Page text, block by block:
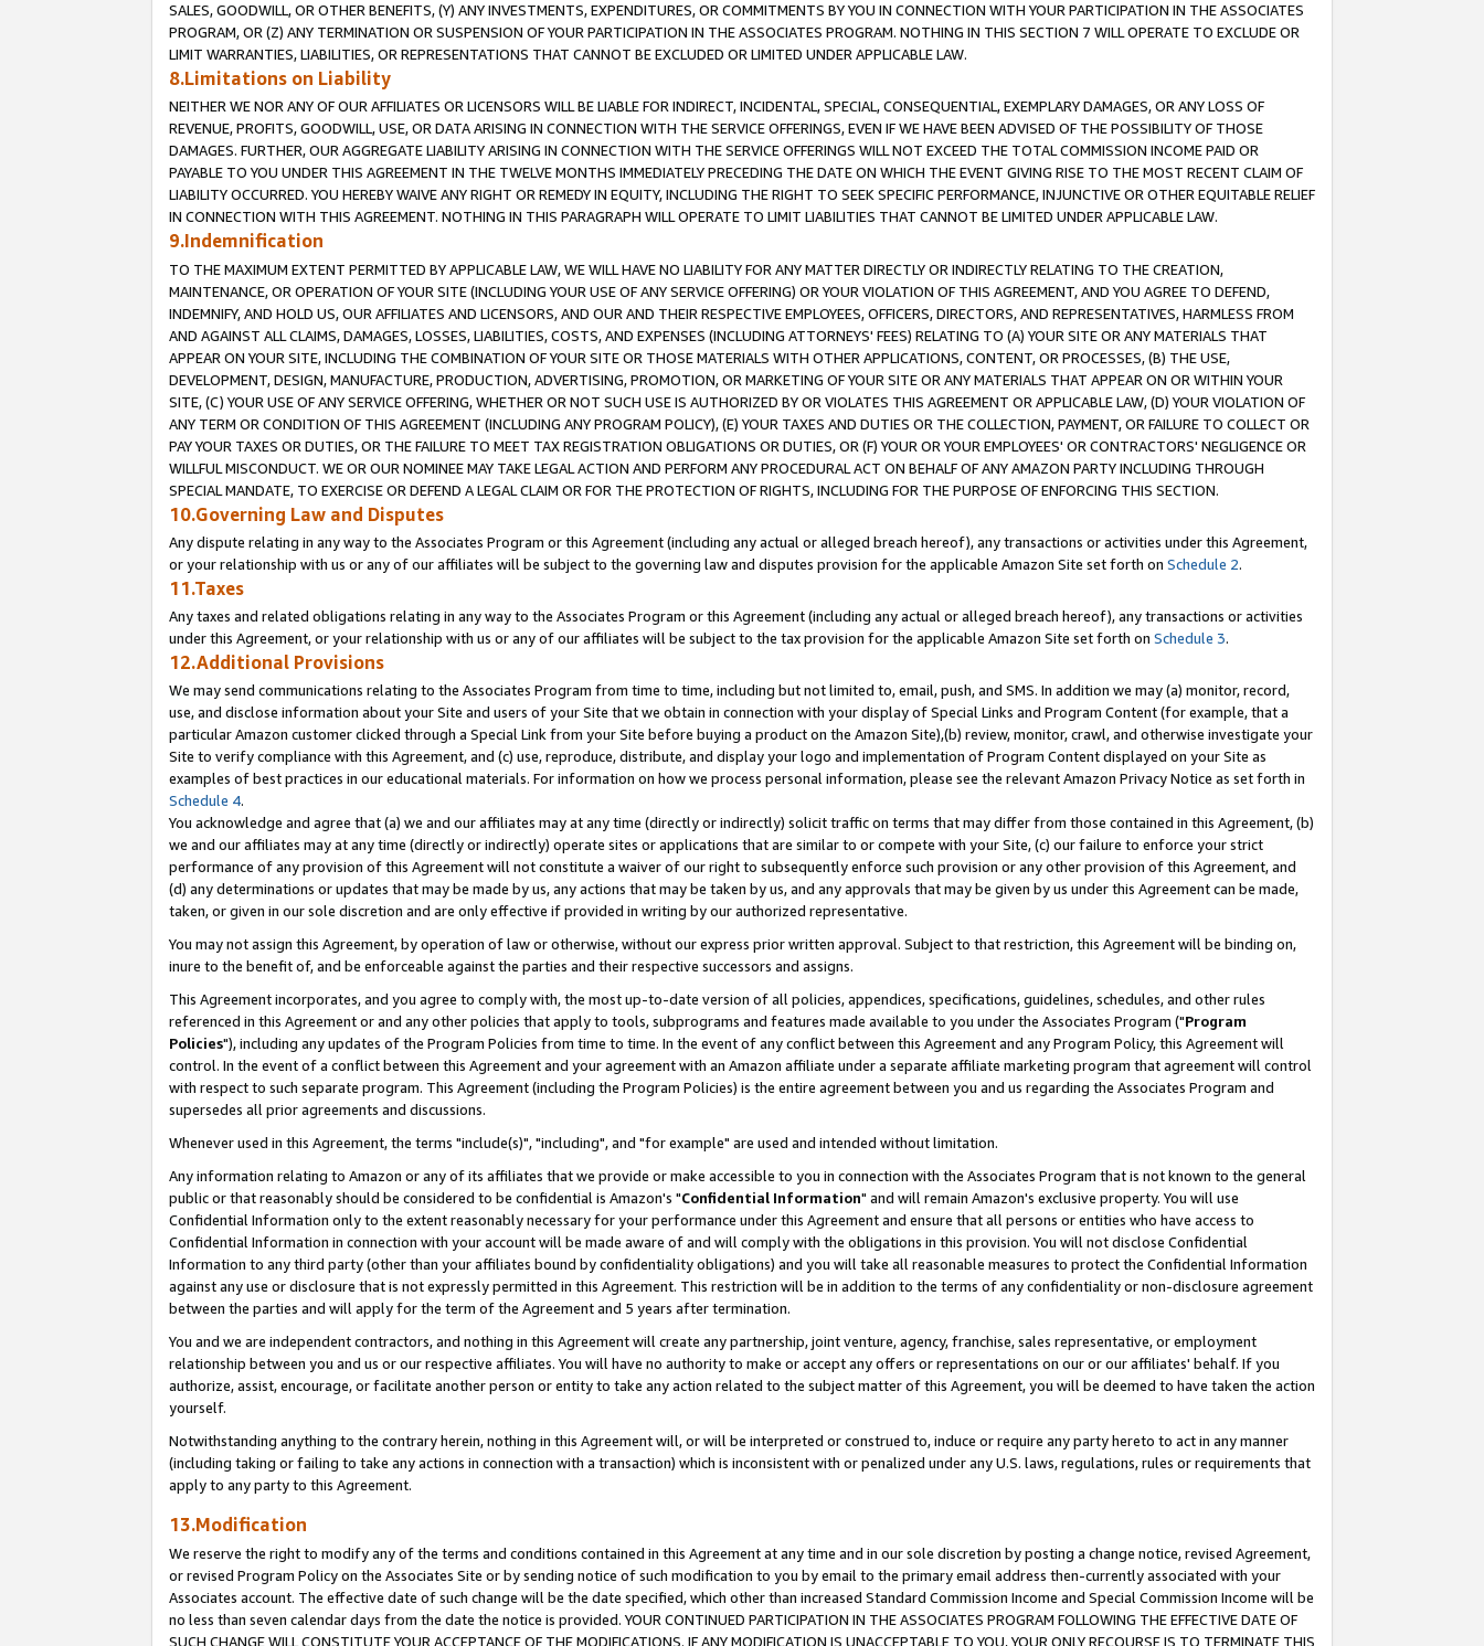
SALES, GOODWILL, OR OTHER BENEFITS, (Y) ANY INVESTMENTS, EXPENDITURES, OR COMMITMENTS BY YOU IN CONNECTION WITH YOUR PARTICIPATION IN THE ASSOCIATES
PROGRAM, OR (Z) ANY TERMINATION OR SUSPENSION OF YOUR PARTICIPATION IN THE ASSOCIATES PROGRAM. NOTHING IN THIS SECTION 7 WILL OPERATE TO EXCLUDE OR
LIMIT WARRANTIES, LIABILITIES, OR REPRESENTATIONS THAT CANNOT BE EXCLUDED OR LIMITED UNDER APPLICABLE LAW.
8.Limitations on Liability
NEITHER WE NOR ANY OF OUR AFFILIATES OR LICENSORS WILL BE LIABLE FOR INDIRECT, INCIDENTAL, SPECIAL, CONSEQUENTIAL, EXEMPLARY DAMAGES, OR ANY LOSS OF
REVENUE, PROFITS, GOODWILL, USE, OR DATA ARISING IN CONNECTION WITH THE SERVICE OFFERINGS, EVEN IF WE HAVE BEEN ADVISED OF THE POSSIBILITY OF THOSE
DAMAGES. FURTHER, OUR AGGREGATE LIABILITY ARISING IN CONNECTION WITH THE SERVICE OFFERINGS WILL NOT EXCEED THE TOTAL COMMISSION INCOME PAID OR
PAYABLE TO YOU UNDER THIS AGREEMENT IN THE TWELVE MONTHS IMMEDIATELY PRECEDING THE DATE ON WHICH THE EVENT GIVING RISE TO THE MOST RECENT CLAIM OF
LIABILITY OCCURRED. YOU HEREBY WAIVE ANY RIGHT OR REMEDY IN EQUITY, INCLUDING THE RIGHT TO SEEK SPECIFIC PERFORMANCE, INJUNCTIVE OR OTHER EQUITABLE RELIEF
IN CONNECTION WITH THIS AGREEMENT. NOTHING IN THIS PARAGRAPH WILL OPERATE TO LIMIT LIABILITIES THAT CANNOT BE LIMITED UNDER APPLICABLE LAW.
9.Indemnification
TO THE MAXIMUM EXTENT PERMITTED BY APPLICABLE LAW, WE WILL HAVE NO LIABILITY FOR ANY MATTER DIRECTLY OR INDIRECTLY RELATING TO THE CREATION,
MAINTENANCE, OR OPERATION OF YOUR SITE (INCLUDING YOUR USE OF ANY SERVICE OFFERING) OR YOUR VIOLATION OF THIS AGREEMENT, AND YOU AGREE TO DEFEND,
INDEMNIFY, AND HOLD US, OUR AFFILIATES AND LICENSORS, AND OUR AND THEIR RESPECTIVE EMPLOYEES, OFFICERS, DIRECTORS, AND REPRESENTATIVES, HARMLESS FROM
AND AGAINST ALL CLAIMS, DAMAGES, LOSSES, LIABILITIES, COSTS, AND EXPENSES (INCLUDING ATTORNEYS' FEES) RELATING TO (A) YOUR SITE OR ANY MATERIALS THAT
APPEAR ON YOUR SITE, INCLUDING THE COMBINATION OF YOUR SITE OR THOSE MATERIALS WITH OTHER APPLICATIONS, CONTENT, OR PROCESSES, (B) THE USE,
DEVELOPMENT, DESIGN, MANUFACTURE, PRODUCTION, ADVERTISING, PROMOTION, OR MARKETING OF YOUR SITE OR ANY MATERIALS THAT APPEAR ON OR WITHIN YOUR
SITE, (C) YOUR USE OF ANY SERVICE OFFERING, WHETHER OR NOT SUCH USE IS AUTHORIZED BY OR VIOLATES THIS AGREEMENT OR APPLICABLE LAW, (D) YOUR VIOLATION OF
ANY TERM OR CONDITION OF THIS AGREEMENT (INCLUDING ANY PROGRAM POLICY), (E) YOUR TAXES AND DUTIES OR THE COLLECTION, PAYMENT, OR FAILURE TO COLLECT OR
PAY YOUR TAXES OR DUTIES, OR THE FAILURE TO MEET TAX REGISTRATION OBLIGATIONS OR DUTIES, OR (F) YOUR OR YOUR EMPLOYEES' OR CONTRACTORS' NEGLIGENCE OR
WILLFUL MISCONDUCT. WE OR OUR NOMINEE MAY TAKE LEGAL ACTION AND PERFORM ANY PROCEDURAL ACT ON BEHALF OF ANY AMAZON PARTY INCLUDING THROUGH
SPECIAL MANDATE, TO EXERCISE OR DEFEND A LEGAL CLAIM OR FOR THE PROTECTION OF RIGHTS, INCLUDING FOR THE PURPOSE OF ENFORCING THIS SECTION.
10.Governing Law and Disputes
Any dispute relating in any way to the Associates Program or this Agreement (including any actual or alleged breach hereof), any transactions or activities under this Agreement,
or your relationship with us or any of our affiliates will be subject to the governing law and disputes provision for the applicable Amazon Site set forth on Schedule 2.
11.Taxes
Any taxes and related obligations relating in any way to the Associates Program or this Agreement (including any actual or alleged breach hereof), any transactions or activities
under this Agreement, or your relationship with us or any of our affiliates will be subject to the tax provision for the applicable Amazon Site set forth on Schedule 3.
12.Additional Provisions
We may send communications relating to the Associates Program from time to time, including but not limited to, email, push, and SMS. In addition we may (a) monitor, record,
use, and disclose information about your Site and users of your Site that we obtain in connection with your display of Special Links and Program Content (for example, that a
particular Amazon customer clicked through a Special Link from your Site before buying a product on the Amazon Site),(b) review, monitor, crawl, and otherwise investigate your
Site to verify compliance with this Agreement, and (c) use, reproduce, distribute, and display your logo and implementation of Program Content displayed on your Site as
examples of best practices in our educational materials. For information on how we process personal information, please see the relevant Amazon Privacy Notice as set forth in
Schedule 4.
You acknowledge and agree that (a) we and our affiliates may at any time (directly or indirectly) solicit traffic on terms that may differ from those contained in this Agreement, (b)
we and our affiliates may at any time (directly or indirectly) operate sites or applications that are similar to or compete with your Site, (c) our failure to enforce your strict
performance of any provision of this Agreement will not constitute a waiver of our right to subsequently enforce such provision or any other provision of this Agreement, and
(d) any determinations or updates that may be made by us, any actions that may be taken by us, and any approvals that may be given by us under this Agreement can be made,
taken, or given in our sole discretion and are only effective if provided in writing by our authorized representative.
You may not assign this Agreement, by operation of law or otherwise, without our express prior written approval. Subject to that restriction, this Agreement will be binding on,
inure to the benefit of, and be enforceable against the parties and their respective successors and assigns.
This Agreement incorporates, and you agree to comply with, the most up-to-date version of all policies, appendices, specifications, guidelines, schedules, and other rules
referenced in this Agreement or and any other policies that apply to tools, subprograms and features made available to you under the Associates Program ("Program
Policies"), including any updates of the Program Policies from time to time. In the event of any conflict between this Agreement and any Program Policy, this Agreement will
control. In the event of a conflict between this Agreement and your agreement with an Amazon affiliate under a separate affiliate marketing program that agreement will control
with respect to such separate program. This Agreement (including the Program Policies) is the entire agreement between you and us regarding the Associates Program and
supersedes all prior agreements and discussions.
Whenever used in this Agreement, the terms "include(s)", "including", and "for example" are used and intended without limitation.
Any information relating to Amazon or any of its affiliates that we provide or make accessible to you in connection with the Associates Program that is not known to the general
public or that reasonably should be considered to be confidential is Amazon's "Confidential Information" and will remain Amazon's exclusive property. You will use
Confidential Information only to the extent reasonably necessary for your performance under this Agreement and ensure that all persons or entities who have access to
Confidential Information in connection with your account will be made aware of and will comply with the obligations in this provision. You will not disclose Confidential
Information to any third party (other than your affiliates bound by confidentiality obligations) and you will take all reasonable measures to protect the Confidential Information
against any use or disclosure that is not expressly permitted in this Agreement. This restriction will be in addition to the terms of any confidentiality or non-disclosure agreement
between the parties and will apply for the term of the Agreement and 5 years after termination.
You and we are independent contractors, and nothing in this Agreement will create any partnership, joint venture, agency, franchise, sales representative, or employment
relationship between you and us or our respective affiliates. You will have no authority to make or accept any offers or representations on our or our affiliates' behalf. If you
authorize, assist, encourage, or facilitate another person or entity to take any action related to the subject matter of this Agreement, you will be deemed to have taken the action
yourself.
Notwithstanding anything to the contrary herein, nothing in this Agreement will, or will be interpreted or construed to, induce or require any party hereto to act in any manner
(including taking or failing to take any actions in connection with a transaction) which is inconsistent with or penalized under any U.S. laws, regulations, rules or requirements that
apply to any party to this Agreement.
13.Modification
We reserve the right to modify any of the terms and conditions contained in this Agreement at any time and in our sole discretion by posting a change notice, revised Agreement,
or revised Program Policy on the Associates Site or by sending notice of such modification to you by email to the primary email address then-currently associated with your
Associates account. The effective date of such change will be the date specified, which other than increased Standard Commission Income and Special Commission Income will be
no less than seven calendar days from the date the notice is provided. YOUR CONTINUED PARTICIPATION IN THE ASSOCIATES PROGRAM FOLLOWING THE EFFECTIVE DATE OF
SUCH CHANGE WILL CONSTITUTE YOUR ACCEPTANCE OF THE MODIFICATIONS. IF ANY MODIFICATION IS UNACCEPTABLE TO YOU, YOUR ONLY RECOURSE IS TO TERMINATE THIS